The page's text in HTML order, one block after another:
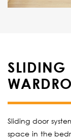
SLIDING
Sliding door
space in the